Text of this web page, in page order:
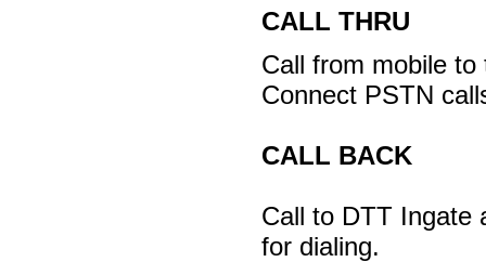
CALL THRU
Call from mobile
Connect PSTN
CALL BACK
Call to DTT Ingate
for dialing.